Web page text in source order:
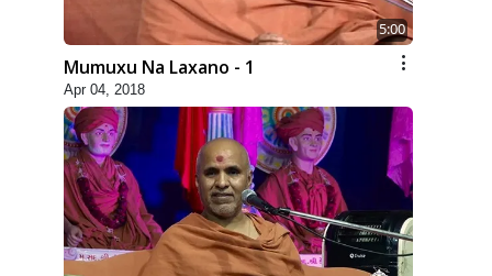
5:00
Mumuxu Na Laxano - 1
Apr 04, 2018